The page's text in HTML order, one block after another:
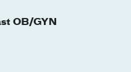
OB/GYN